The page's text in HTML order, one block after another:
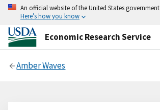
An official website of the United States government
Here’s how you know
Economic Research Service
Amber Waves